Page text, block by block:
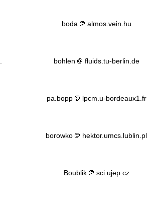
boda almos.vein.hu
bohlen fluids.tu-berlin.de
pa.bopp lpcm.u-bordeaux1.fr
borowko hektor.umcs.lublin.pl
Boublik sci.ujep.cz